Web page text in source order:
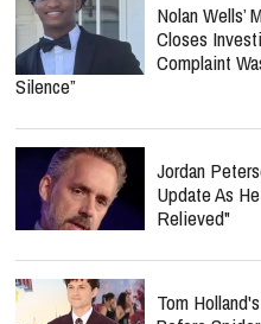
Nolan Wells’
Closes
Complaint
Silence”
Jordan
Update As
Relieved"
Tom